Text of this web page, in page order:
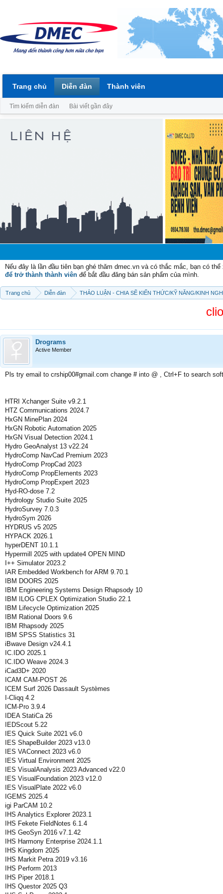
Nếu đây là lần đầu tiên bạn ghé thăm dmec.vn và có thắc mắc, bạn có
để trở thành thành viên để bắt đầu đăng bán sản phẩm của mình.
Trang chủ Diễn đàn THẢO LUẬN - CHIA SẼ KIẾN THỨC/KỸ NĂNG/KINH
Drograms
Active Member
Pls try email to crship00#gmail.com change # into @ , Ctrl+F to search
HTRI Xchanger Suite v9.2.1
HTZ Communications 2024.7
HxGN MinePlan 2024
HxGN Robotic Automation 2025
HxGN Visual Detection 2024.1
Hydro GeoAnalyst 13 v22.24
HydroComp NavCad Premium 2023
HydroComp PropCad 2023
HydroComp PropElements 2023
HydroComp PropExpert 2023
Hyd-RO-dose 7.2
Hydrology Studio Suite 2025
HydroSurvey 7.0.3
HydroSym 2026
HYDRUS v5 2025
HYPACK 2026.1
hyperDENT 10.1.1
Hypermill 2025 with update4 OPEN MIND
I++ Simulator 2023.2
IAR Embedded Workbench for ARM 9.70.1
IBM DOORS 2025
IBM Engineering Systems Design Rhapsody 10
IBM ILOG CPLEX Optimization Studio 22.1
IBM Lifecycle Optimization 2025
IBM Rational Doors 9.6
IBM Rhapsody 2025
IBM SPSS Statistics 31
iBwave Design v24.4.1
IC.IDO 2025.1
IC.IDO Weave 2024.3
iCad3D+ 2020
ICAM CAM-POST 26
ICEM Surf 2026 Dassault Systèmes
I-Cliqq 4.2
ICM-Pro 3.9.4
IDEA StatiCa 26
IEDScout 5.22
IES Quick Suite 2021 v6.0
IES ShapeBuilder 2023 v13.0
IES VAConnect 2023 v6.0
IES Virtual Environment 2025
IES VisualAnalysis 2023 Advanced v22.0
IES VisualFoundation 2023 v12.0
IES VisualPlate 2022 v6.0
IGEMS 2025.4
igi ParCAM 10.2
IHS Analytics Explorer 2023.1
IHS Fekete FieldNotes 6.1.4
IHS GeoSyn 2016 v7.1.42
IHS Harmony Enterprise 2024.1.1
IHS Kingdom 2025
IHS Markit Petra 2019 v3.16
IHS Perform 2013
IHS Piper 2018.1
IHS Questor 2025 Q3
Trang chủ Diễn đàn
Tìm kiếm diễn đàn Bài viết gần đây
Thành viên